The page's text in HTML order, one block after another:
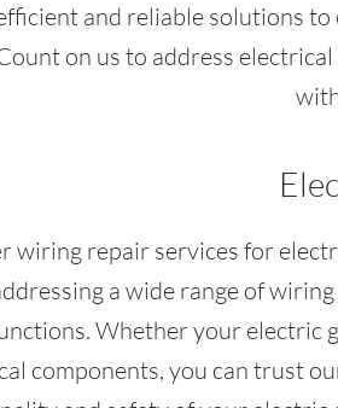
and reliable solutions
on us to address
wiring repair services for
a wide range of
Whether your electric
components, you can trust